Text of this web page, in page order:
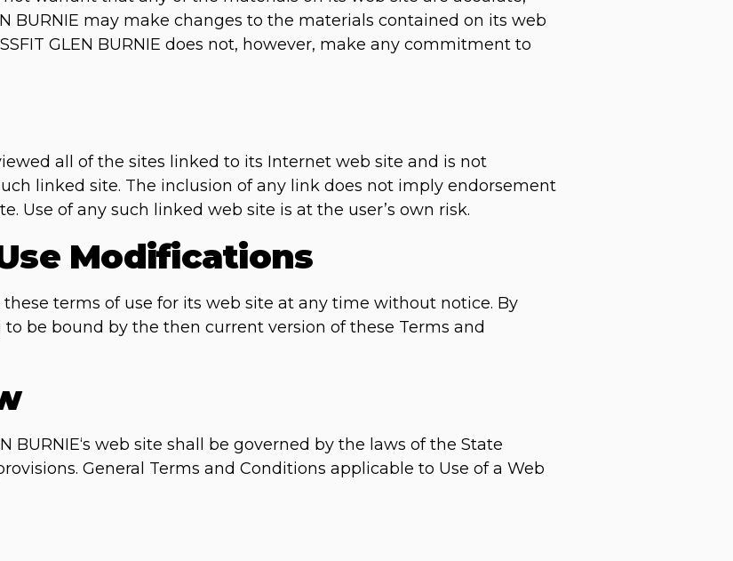
BURNIE may make changes to the materials contained on its web
GLEN BURNIE does not, however, make any commitment to
all of the sites linked to its Internet web site and is not
linked site. The inclusion of any link does not imply endorsement
Use of any such linked web site is at the user’s own risk.
Modifications
these terms of use for its web site at any time without notice. By
be bound by the then current version of these Terms and
BURNIE‘s web site shall be governed by the laws of the State
General Terms and Conditions applicable to Use of a Web